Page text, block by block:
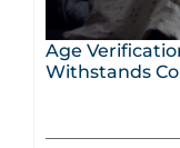
Age
Withstands